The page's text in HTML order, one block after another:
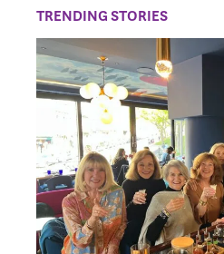
TRENDING STORIES